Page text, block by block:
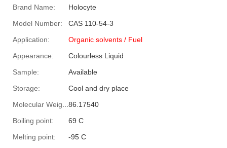
Brand Name:
Holocyte
Model Number:
CAS 110-54-3
Application:
Organic solvents / Fuel
Appearance:
Colourless Liquid
Sample:
Available
Storage:
Cool and dry place
Molecular Weight:86.17540
Boiling point:
69 C
Melting point:
-95 C